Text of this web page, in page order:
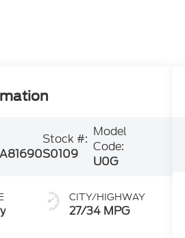
Stock #:
S0109
Model
Code:
U0G
CITY/HIGHWAY
27/34 MPG